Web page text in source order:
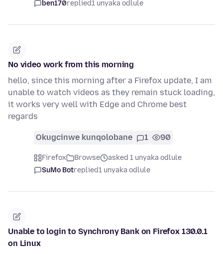
ben170replied1 unyaka odlule
No video work from this morning
hello, since this morning after a Firefox update, I am
unable to watch videos as they remain stuck loading,
it works very well with Edge and Chrome best
regards
Okugcinwe kunqolobane 1 90
Firefox Browse
asked 1 unyaka odlule
SuMo Botreplied1 unyaka odlule
Unable to login to Synchrony Bank on Firefox 130.0.1
on Linux